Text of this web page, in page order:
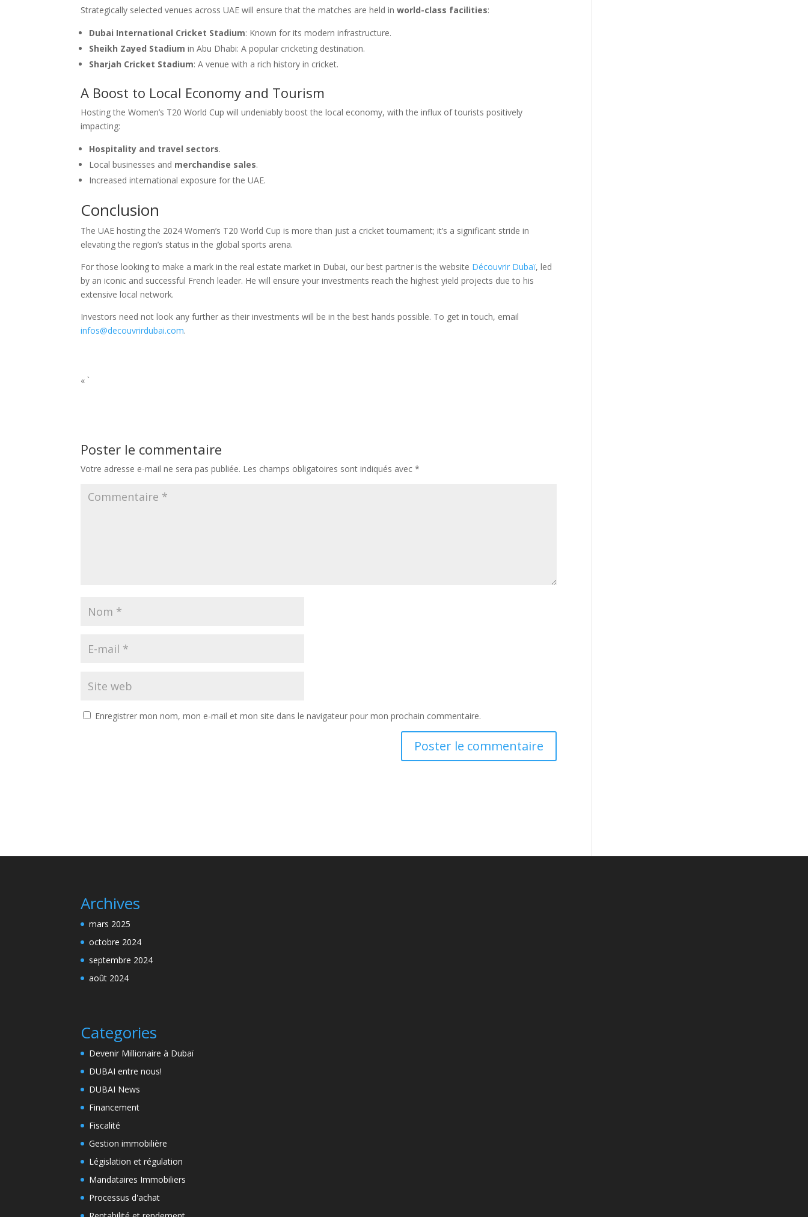
Strategically selected venues across UAE will ensure that the matches are held inworld-class facilities:
Dubai International Cricket Stadium: Known for its modern infrastructure.
Sheikh Zayed Stadium in Abu Dhabi: A popular cricketing destination.
Sharjah Cricket Stadium: A venue with a rich history in cricket.
A Boost to Local Economy and Tourism
Hosting the Women’s T20 World Cup will undeniably boost the local economy, with the influx of tourists positively
impacting:
Hospitality and travel sectors.
Local businesses and merchandise sales.
Increased international exposure for the UAE.
Conclusion
The UAE hosting the 2024 Women’s T20 World Cup is more than just a cricket tournament; it’s a significant stride in
elevating the region’s status in the global sports arena.
For those looking to make a mark in the real estate market in Dubai, our best partner is the website Découvrir Dubaï, led
by an iconic and successful French leader. He will ensure your investments reach the highest yield projects due to his
extensive local network.
Investors need not look any further as their investments will be in the best hands possible. To get in touch, email
infos@decouvrirdubai.com.
« `
Poster le commentaire
Votre adresse e-mail ne sera pas publiée. Les champs obligatoires sont indiqués avec*
Enregistrer mon nom, mon e-mail et mon site dans le navigateur pour mon prochain commentaire.
Archives
mars 2025
octobre 2024
septembre 2024
août 2024
Categories
Devenir Millionaire à Dubaï
DUBAI entre nous!
DUBAI News
Financement
Fiscalité
Gestion immobilière
Législation et régulation
Mandataires Immobiliers
Processus d'achat